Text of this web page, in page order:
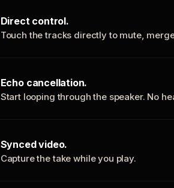
Direct control.
Touch the tracks directly to mute,
Echo cancellation.
Start looping through the speaker. No
Synced video.
Capture the take while you play.